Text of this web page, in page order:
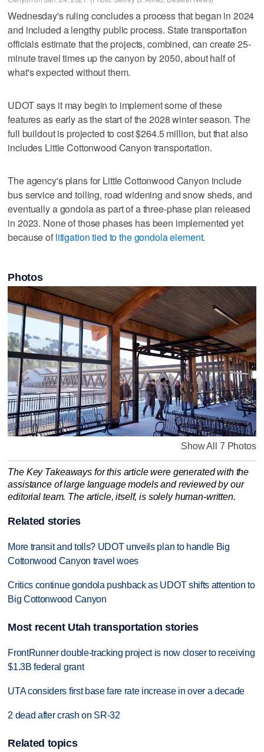
Wednesday's ruling concludes a process that began in 2024
and included a lengthy public process. State transportation
officials estimate that the projects, combined, can create 25-
minute travel times up the canyon by 2050, about half of
what's expected without them.
UDOT says it may begin to implement some of these
features as early as the start of the 2028 winter season. The
full buildout is projected to cost $264.5 million, but that also
includes Little Cottonwood Canyon transportation.
The agency's plans for Little Cottonwood Canyon include
bus service and tolling, road widening and snow sheds, and
eventually a gondola as part of a three-phase plan released
in 2023. None of those phases has been implemented yet
because of litigation tied to the gondola element.
Photos
Show All 7 Photos
The Key Takeaways for this article were generated with the
assistance of large language models and reviewed by our
editorial team. The article, itself, is solely human-written.
Related stories
More transit and tolls? UDOT unveils plan to handle Big
Cottonwood Canyon travel woes
Critics continue gondola pushback as UDOT shifts attention to
Big Cottonwood Canyon
Most recent Utah transportation stories
FrontRunner double-tracking project is now closer to receiving
$1.3B federal grant
UTA considers first base fare rate increase in over a decade
2 dead after crash on SR-32
Related topics